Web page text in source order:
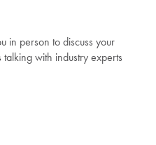
in person to discuss your
with industry experts